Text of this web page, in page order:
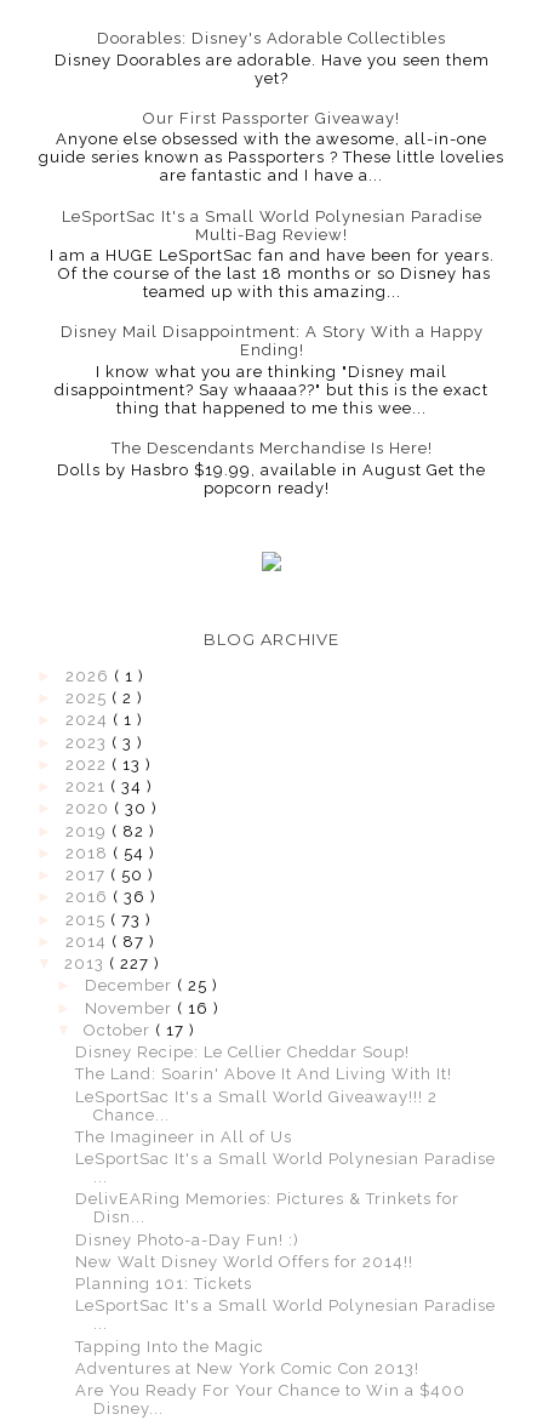
Doorables: Disney's Adorable Collectibles
Disney Doorables are adorable. Have you seen them
yet?
Our First Passporter Giveaway!
Anyone else obsessed with the awesome, all-in-one
guide series known as Passporters ? These little lovelies
are fantastic and I have a...
LeSportSac It's a Small World Polynesian Paradise
Multi-Bag Review!
I am a HUGE LeSportSac fan and have been for years.
Of the course of the last 18 months or so Disney has
teamed up with this amazing...
Disney Mail Disappointment: A Story With a Happy
Ending!
I know what you are thinking "Disney mail
disappointment? Say whaaaa??" but this is the exact
thing that happened to me this wee...
The Descendants Merchandise Is Here!
Dolls by Hasbro $19.99, available in August Get the
popcorn ready!
BLOG ARCHIVE
2026 ( 1 )
2025 ( 2 )
2024 ( 1 )
2023 ( 3 )
2022 ( 13 )
2021 ( 34 )
2020 ( 30 )
2019 ( 82 )
2018 ( 54 )
2017 ( 50 )
2016 ( 36 )
2015 ( 73 )
2014 ( 87 )
2013 ( 227 )
December ( 25 )
November ( 16 )
October ( 17 )
Disney Recipe: Le Cellier Cheddar Soup!
The Land: Soarin' Above It And Living With It!
LeSportSac It's a Small World Giveaway!!! 2
Chance...
The Imagineer in All of Us
LeSportSac It's a Small World Polynesian Paradise
...
DelivEARing Memories: Pictures & Trinkets for
Disn...
Disney Photo-a-Day Fun! :)
New Walt Disney World Offers for 2014!!
Planning 101: Tickets
LeSportSac It's a Small World Polynesian Paradise
...
Tapping Into the Magic
Adventures at New York Comic Con 2013!
Are You Ready For Your Chance to Win a $400
Disney...